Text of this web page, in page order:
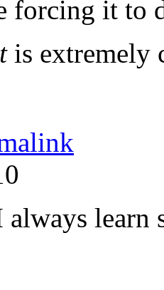
forcing it to
is extremely
always learn